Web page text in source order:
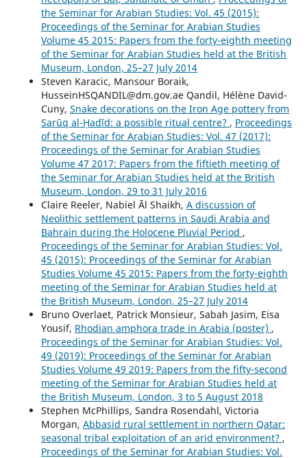
the Seminar for Arabian Studies: Vol. 45 (2015):
Proceedings of the Seminar for Arabian Studies
Volume 45 2015: Papers from the forty-eighth meeting
of the Seminar for Arabian Studies held at the British
Museum, London, 25–27 July 2014
Steven Karacic, Mansour Boraik,
HusseinHSQANDIL@dm.gov.ae Qandil, Hélène David-
Cuny, Snake decorations on the Iron Age pottery from
Sarūq al-Ḥadīd: a possible ritual centre? , Proceedings
of the Seminar for Arabian Studies: Vol. 47 (2017):
Proceedings of the Seminar for Arabian Studies
Volume 47 2017: Papers from the fiftieth meeting of
the Seminar for Arabian Studies held at the British
Museum, London, 29 to 31 July 2016
Claire Reeler, Nabiel Āl Shaikh, A discussion of
Neolithic settlement patterns in Saudi Arabia and
Bahrain during the Holocene Pluvial Period ,
Proceedings of the Seminar for Arabian Studies: Vol.
45 (2015): Proceedings of the Seminar for Arabian
Studies Volume 45 2015: Papers from the forty-eighth
meeting of the Seminar for Arabian Studies held at
the British Museum, London, 25–27 July 2014
Bruno Overlaet, Patrick Monsieur, Sabah Jasim, Eisa
Yousif, Rhodian amphora trade in Arabia (poster) ,
Proceedings of the Seminar for Arabian Studies: Vol.
49 (2019): Proceedings of the Seminar for Arabian
Studies Volume 49 2019: Papers from the fifty-second
meeting of the Seminar for Arabian Studies held at
the British Museum, London, 3 to 5 August 2018
Stephen McPhillips, Sandra Rosendahl, Victoria
Morgan, Abbasid rural settlement in northern Qatar:
seasonal tribal exploitation of an arid environment? ,
Proceedings of the Seminar for Arabian Studies: Vol.